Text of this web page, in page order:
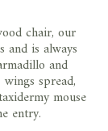
chair, our
and is always
and
spread,
mouse
entry.